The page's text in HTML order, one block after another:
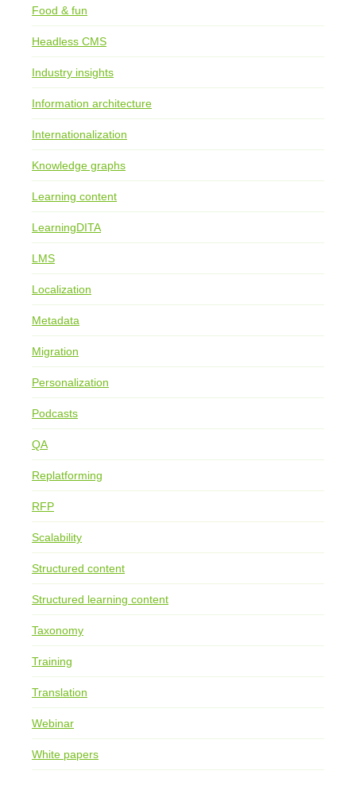
Food & fun
Headless CMS
Industry insights
Information architecture
Internationalization
Knowledge graphs
Learning content
LearningDITA
LMS
Localization
Metadata
Migration
Personalization
Podcasts
QA
Replatforming
RFP
Scalability
Structured content
Structured learning content
Taxonomy
Training
Translation
Webinar
White papers